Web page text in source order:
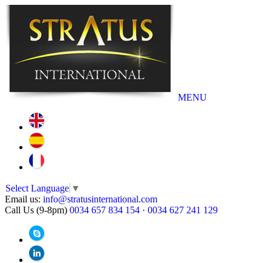
MENU
Select Language ▼
Email us: info@stratusinternational.com
Call Us (9-8pm) 0034 657 834 154 · 0034 627 241 129